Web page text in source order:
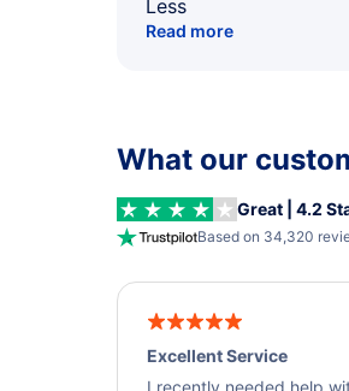
Less
Read more
What our
Great | 4.2
Based on 34,320
Excellent Service
I recently needed help